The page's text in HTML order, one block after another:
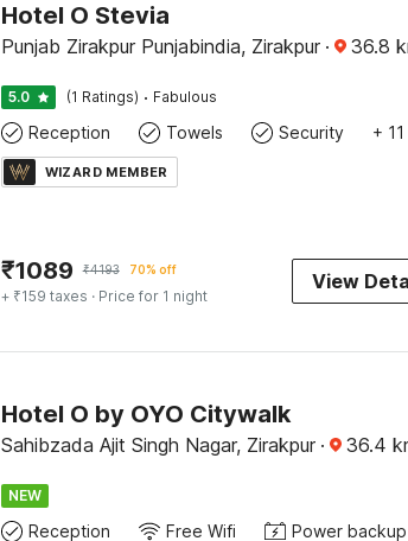
Hotel O Stevia
Punjab Zirakpur Punjabindia, Zirakpur · 36.8
5.0 (1 Ratings) · Fabulous
Reception Towels Security +
WIZARD MEMBER
₹1089 ₹4193 70% off
+ ₹159 taxes · Price for 1 night
View
Hotel O by OYO Citywalk
Sahibzada Ajit Singh Nagar, Zirakpur · 36.4
NEW
Reception Free Wifi Power backup